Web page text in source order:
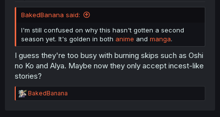
BakedBanana said:
I'm still confused on why this hasn't gotten a second
season yet. It's golden in both anime and manga.
I guess they're too busy with burning skips such as Oshi
no Ko and Alya. Maybe now they only accept incest-like
stories?
R
e
BakedBanana